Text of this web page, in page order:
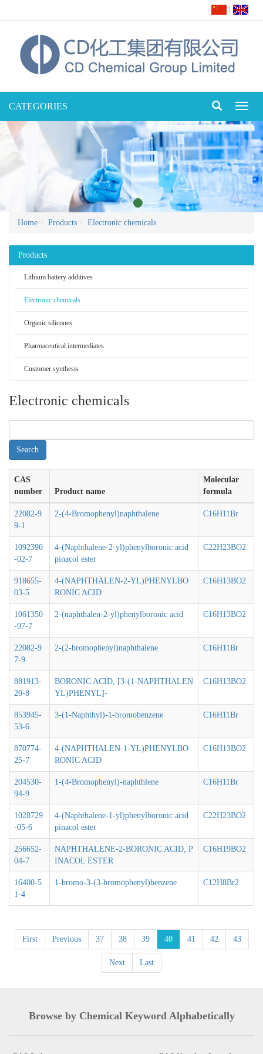
CATEGORIES
Home Products Electronic chemicals
Products
Lithium battery additives
Electronic chemicals
Organic silicones
Pharmaceutical intermediates
Customer synthesis
Electronic chemicals
CAS
number
Product name
Molecular
formula
22082-9
9-1
2-(4-Bromophenyl)naphthalene C16H11Br
1092390
-02-7
4-(Naphthalene-2-yl)phenylboronic acid
pinacol ester
C22H23BO2
918655-
03-5
4-(NAPHTHALEN-2-YL)PHENYLBO
RONIC ACID
C16H13BO2
1061350
-97-7
2-(naphthalen-2-yl)phenylboronic acid C16H13BO2
22082-9
7-9
2-(2-bromophenyl)naphthalene C16H11Br
881913-
20-8
BORONIC ACID, [3-(1-NAPHTHALEN
YL)PHENYL]-
C16H13BO2
853945-
53-6
3-(1-Naphthyl)-1-bromobenzene C16H11Br
870774-
25-7
4-(NAPHTHALEN-1-YL)PHENYLBO
RONIC ACID
C16H13BO2
204530-
94-9
1-(4-Bromophenyl)-naphthlene C16H11Br
1028729
-05-6
4-(Naphthalene-1-yl)phenylboronic acid
pinacol ester
C22H23BO2
256652-
04-7
NAPHTHALENE-2-BORONIC ACID, P
INACOL ESTER
C16H19BO2
16400-5
1-4
1-bromo-3-(3-bromophenyl)benzene C12H8Br2
First Previous 37 38 39 40 41 42 43
Next Last
Browse by Chemical Keyword Alphabetically